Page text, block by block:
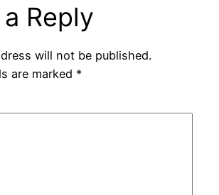
Reply
will not be published.
are marked *